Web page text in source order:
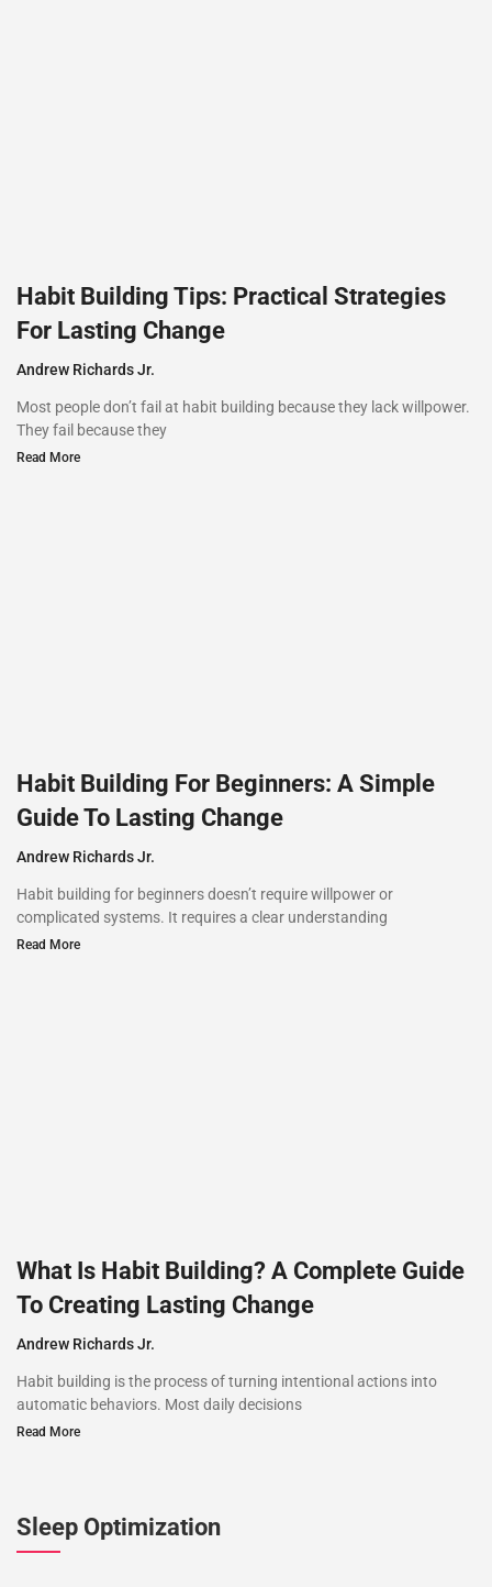
Habit Building Tips: Practical Strategies
For Lasting Change
Andrew Richards Jr.
Most people don’t fail at habit building because they lack willpower.
They fail because they
Read More
Habit Building For Beginners: A Simple
Guide To Lasting Change
Andrew Richards Jr.
Habit building for beginners doesn’t require willpower or
complicated systems. It requires a clear understanding
Read More
What Is Habit Building? A Complete Guide
To Creating Lasting Change
Andrew Richards Jr.
Habit building is the process of turning intentional actions into
automatic behaviors. Most daily decisions
Read More
Sleep Optimization